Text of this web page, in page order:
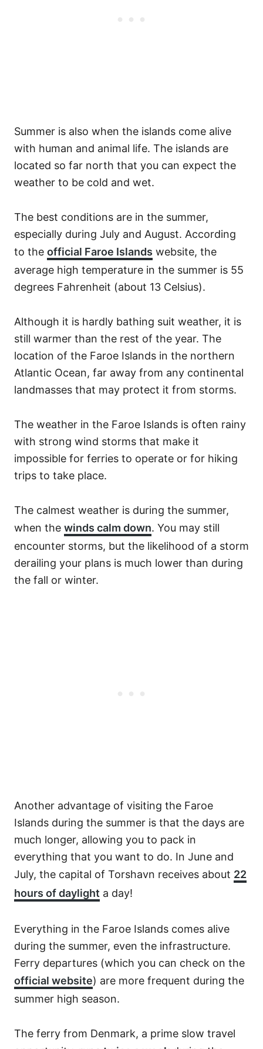
Summer is also when the islands come alive
with human and animal life. The islands are
located so far north that you can expect the
weather to be cold and wet.
The best conditions are in the summer,
especially during July and August. According
to the official Faroe Islands website, the
average high temperature in the summer is 55
degrees Fahrenheit (about 13 Celsius).
Although it is hardly bathing suit weather, it is
still warmer than the rest of the year. The
location of the Faroe Islands in the northern
Atlantic Ocean, far away from any continental
landmasses that may protect it from storms.
The weather in the Faroe Islands is often rainy
with strong wind storms that make it
impossible for ferries to operate or for hiking
trips to take place.
The calmest weather is during the summer,
when the winds calm down. You may still
encounter storms, but the likelihood of a storm
derailing your plans is much lower than during
the fall or winter.
Another advantage of visiting the Faroe
Islands during the summer is that the days are
much longer, allowing you to pack in
everything that you want to do. In June and
July, the capital of Torshavn receives about 22
hours of daylight a day!
Everything in the Faroe Islands comes alive
during the summer, even the infrastructure.
Ferry departures (which you can check on the
official website) are more frequent during the
summer high season.
The ferry from Denmark, a prime slow travel